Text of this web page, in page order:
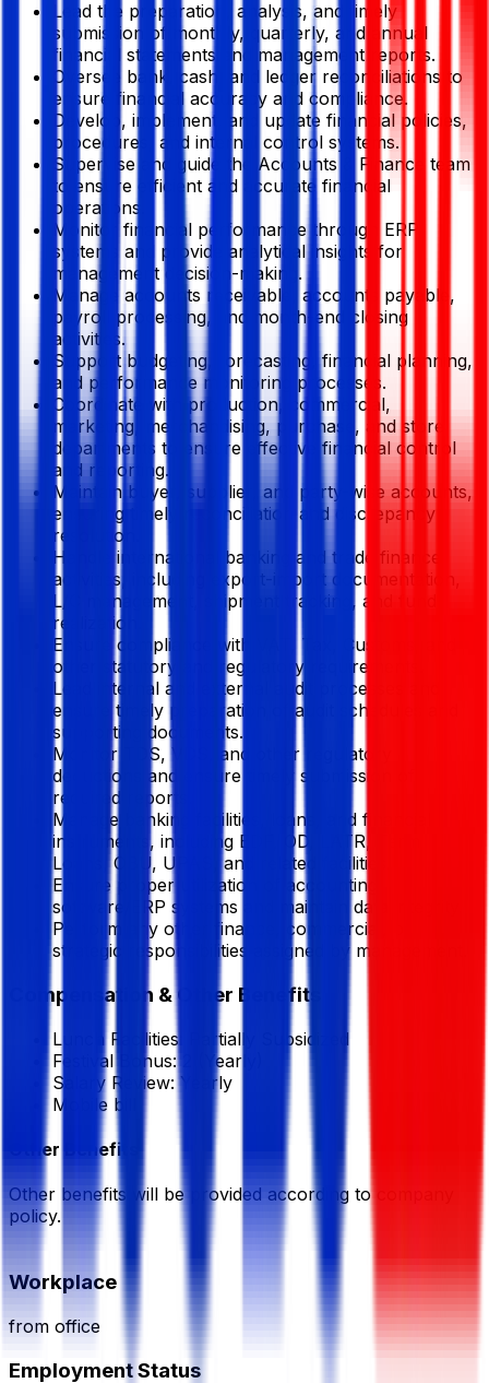
Lead the preparation, analysis, and timely
submission of monthly, quarterly, and annual
financial statements and management reports.
Oversee bank, cash, and ledger reconciliations to
ensure financial accuracy and compliance.
Develop, implement, and update financial policies,
procedures, and internal control systems.
Supervise and guide the Accounts & Finance team
to ensure efficient and accurate financial
operations.
Monitor financial performance through ERP
systems and provide analytical insights for
management decision-making.
Manage accounts receivable, accounts payable,
payroll processing, and month-end closing
activities.
Support budgeting, forecasting, financial planning,
and performance monitoring processes.
Coordinate with production, commercial,
marketing, merchandising, purchase, and store
departments to ensure effective financial control
and reporting.
Maintain buyer, supplier, and party-wise accounts,
ensuring timely reconciliation and discrepancy
resolution.
Handle international banking and trade finance
activities, including export-import documentation,
L/C management, shipment tracking, and fund
realization.
Ensure compliance with VAT, Tax, Customs, and
other statutory and regulatory requirements.
Lead internal and external audit processes and
ensure timely preparation of audit schedules and
supporting documents.
Monitor TDS, VDS, and other regulatory
deductions and ensure timely submission of
required reports.
Manage banking facilities, loans, and financial
instruments, including EDF, OD, LATR, Term
Loans, OBU, UPAS, and related facilities.
Ensure proper utilization of accounting
software/ERP systems and maintain data integrity.
Perform any other finance, commercial, or
strategic responsibilities assigned by management.
Compensation & Other Benefits
Lunch Facilities:
Partially Subsidized
Festival Bonus:
(Yearly)
Salary Review: Yearly
Mobile bill
Other Benefits
Other benefits will be provided according to company
policy.
Workplace
from office
Employment Status